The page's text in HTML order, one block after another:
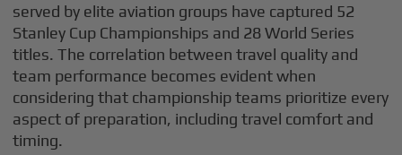
served by elite aviation groups have captured 52
Stanley Cup Championships and 28 World Series
titles. The correlation between travel quality and
team performance becomes evident when
considering that championship teams prioritize every
aspect of preparation, including travel comfort and
timing.